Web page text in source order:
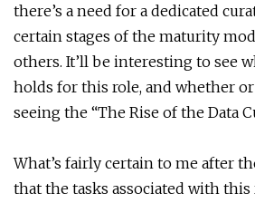
there’s a need for a dedicated
certain stages of the maturity
others. It’ll be interesting to see
holds for this role, and whether
seeing the “The Rise of the Data
What’s fairly certain to me after
that the tasks associated with